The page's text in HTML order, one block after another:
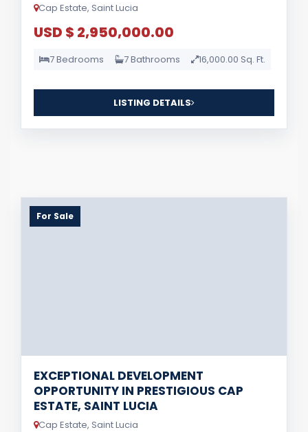
Cap Estate, Saint Lucia
USD $ 2,950,000.00
7 Bedrooms 7 Bathrooms 16,000.00 Sq. Ft.
LISTING DETAILS
For Sale
EXCEPTIONAL DEVELOPMENT
OPPORTUNITY IN PRESTIGIOUS CAP
ESTATE, SAINT LUCIA
Cap Estate, Saint Lucia